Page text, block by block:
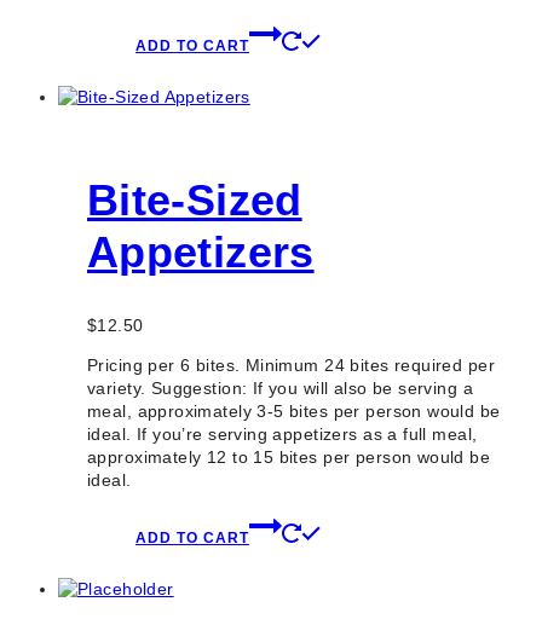
ADD TO CART
Bite-Sized
Appetizers
$12.50
Pricing per 6 bites. Minimum 24 bites required per
variety. Suggestion: If you will also be serving a
meal, approximately 3-5 bites per person would be
ideal. If you’re serving appetizers as a full meal,
approximately 12 to 15 bites per person would be
ideal.
ADD TO CART